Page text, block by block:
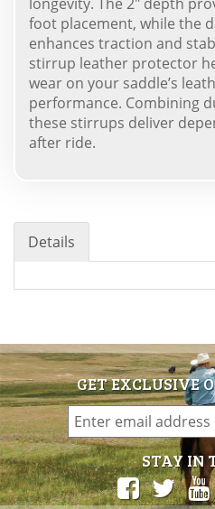
foot placement, while the
enhances traction and
stirrup leather protector
wear on your saddle’s
performance. Combining
these stirrups deliver
after ride.
Details
GET EXCLUSIVE
STAY IN